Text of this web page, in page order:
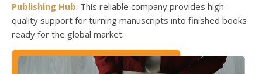
Publishing Hub. This reliable company provides high-
quality support for turning manuscripts into finished books
ready for the global market.